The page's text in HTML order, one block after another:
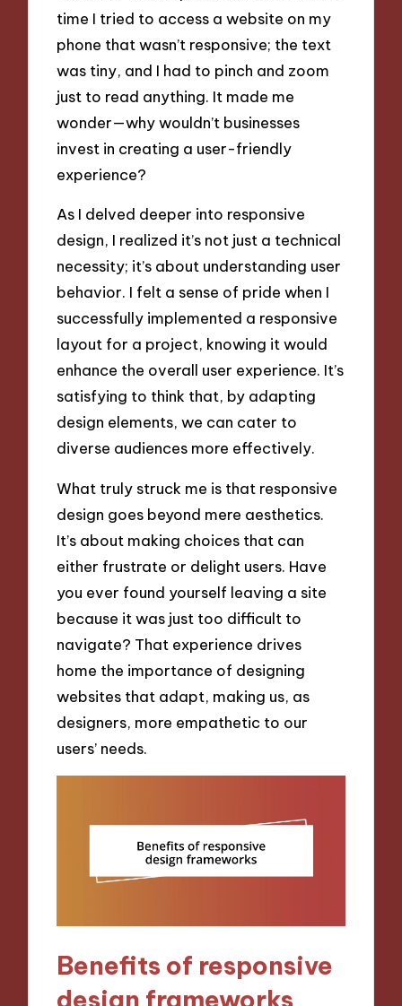
time I tried to access a website on my
phone that wasn’t responsive; the text
was tiny, and I had to pinch and zoom
just to read anything. It made me
wonder—why wouldn’t businesses
invest in creating a user-friendly
experience?
As I delved deeper into responsive
design, I realized it’s not just a technical
necessity; it’s about understanding user
behavior. I felt a sense of pride when I
successfully implemented a responsive
layout for a project, knowing it would
enhance the overall user experience. It’s
satisfying to think that, by adapting
design elements, we can cater to
diverse audiences more effectively.
What truly struck me is that responsive
design goes beyond mere aesthetics.
It’s about making choices that can
either frustrate or delight users. Have
you ever found yourself leaving a site
because it was just too difficult to
navigate? That experience drives
home the importance of designing
websites that adapt, making us, as
designers, more empathetic to our
users’ needs.
Benefits of responsive
design frameworks